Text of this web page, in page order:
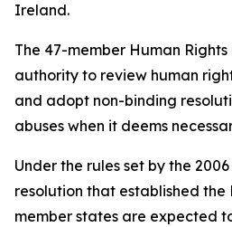
Ireland.
The 47-member Human
authority to review human
and adopt non-binding
abuses when it deems
Under the rules set by the
resolution that established the
member states are expected